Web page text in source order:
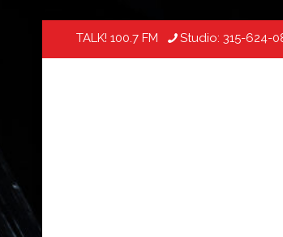
TALK! 100.7 FM Studio: 315-624-